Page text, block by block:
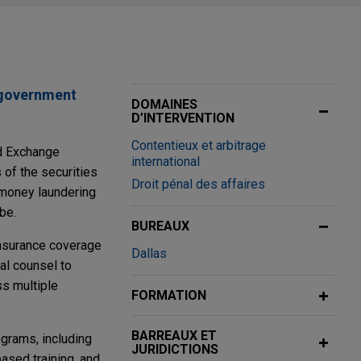
of the securities
laundering
coverage
counsel to
multiple
including
DOMAINES
D’INTERVENTION
Contentieux et arbitrage
international
Droit pénal des affaires
BUREAUX
Dallas
FORMATION
BARREAUX ET
JURIDICTIONS